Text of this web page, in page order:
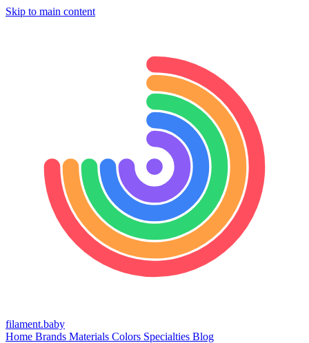
Skip to main content
filament.baby
Home Brands Materials Colors Specialties Blog